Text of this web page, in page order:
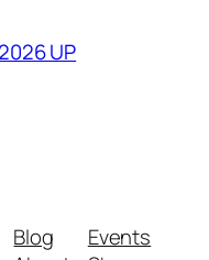
UP
Blog
Events